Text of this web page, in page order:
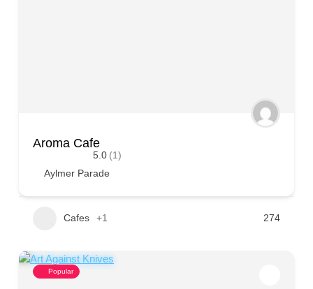
Aroma Cafe
5.0 (1)
Aylmer Parade
Cafes +1 274
Popular